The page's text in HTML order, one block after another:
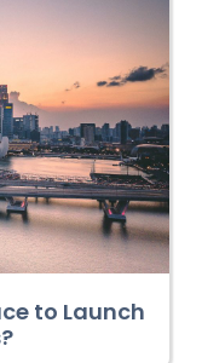
to Launch